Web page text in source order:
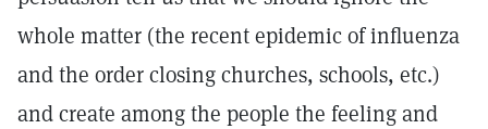
whole matter (the recent epidemic of influenza
and the order closing churches, schools, etc.)
and create among the people the feeling and